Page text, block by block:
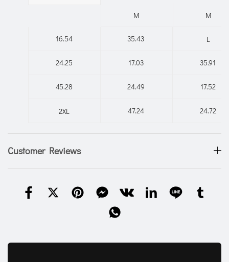
M M
16.54 35.43 L
24.25 17.03 35.91
45.28 24.49 17.52
2XL 47.24 24.72
Customer Reviews